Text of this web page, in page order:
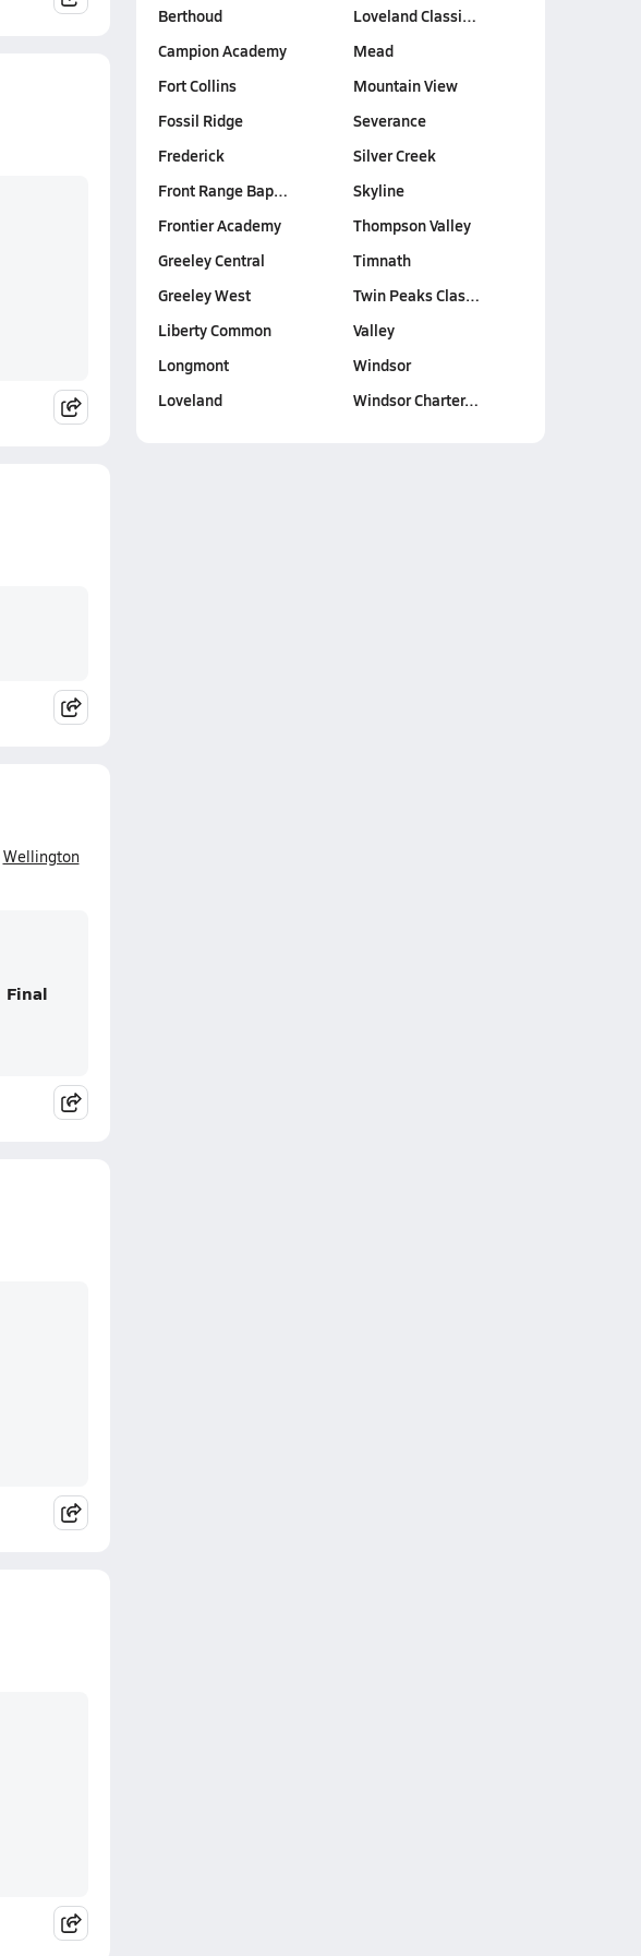
Wellington
Final
Berthoud
Campion Academy
Fort Collins
Fossil Ridge
Frederick
Front Range Bap…
Frontier Academy
Greeley Central
Greeley West
Liberty Common
Longmont
Loveland
Loveland Classi…
Mead
Mountain View
Severance
Silver Creek
Skyline
Thompson Valley
Timnath
Twin Peaks Clas…
Valley
Windsor
Windsor Charter…